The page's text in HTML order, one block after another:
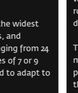
widest
and
from 24
of 7 or 9
to adapt to